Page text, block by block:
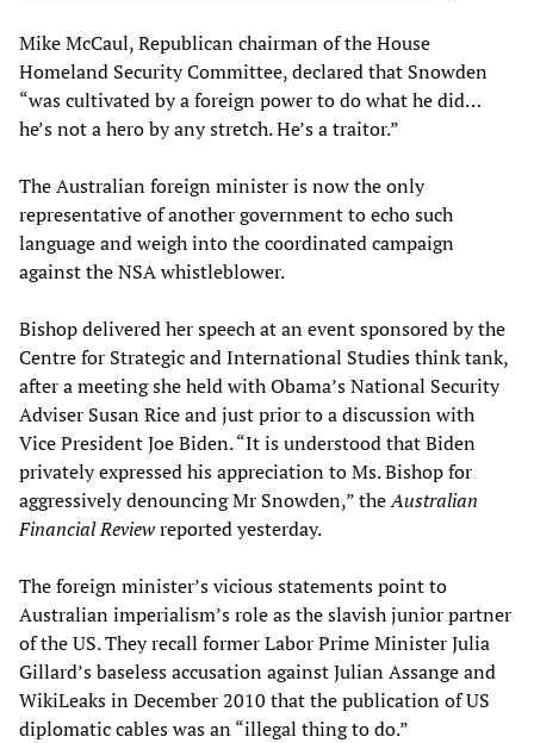
Mike McCaul, Republican chairman of the House
Homeland Security Committee, declared that Snowden
“was cultivated by a foreign power to do what he did…
he’s not a hero by any stretch. He’s a traitor.”
The Australian foreign minister is now the only
representative of another government to echo such
language and weigh into the coordinated campaign
against the NSA whistleblower.
Bishop delivered her speech at an event sponsored by the
Centre for Strategic and International Studies think tank,
after a meeting she held with Obama’s National Security
Adviser Susan Rice and just prior to a discussion with
Vice President Joe Biden. “It is understood that Biden
privately expressed his appreciation to Ms. Bishop for
aggressively denouncing Mr Snowden,” theAustralian
Financial Reviewreported yesterday.
The foreign minister’s vicious statements point to
Australian imperialism’s role as the slavish junior partner
of the US. They recall former Labor Prime Minister Julia
Gillard’s baseless accusation against Julian Assange and
WikiLeaks in December 2010 that the publication of US
diplomatic cables was an “illegal thing to do.”